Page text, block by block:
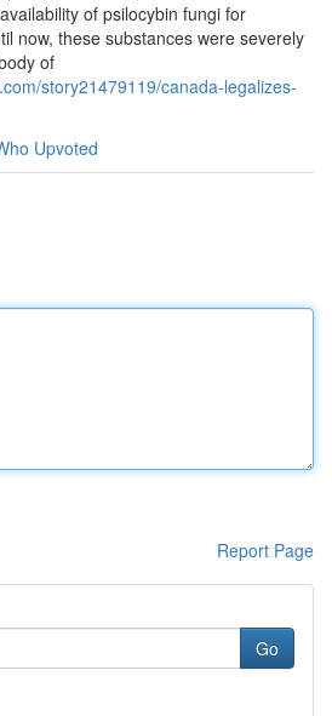
of psilocybin fungi for
now, these substances were severely
of
story21479119/canada-legalizes-
Upvoted
Report Page
Go